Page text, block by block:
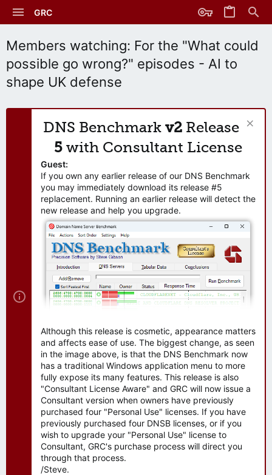
GRC
Members watching: For the "What could
possible go wrong?" episodes - AI to
shape UK defense
DNS Benchmark v2 Release
5 with Consultant License
Guest:
If you own any earlier release of our DNS Benchmark
you may immediately download its release #5
replacement. Running an earlier release will detect the
new release and help you upgrade.
Although this release is cosmetic, appearance matters
and affects ease of use. The biggest change, as seen
in the image above, is that the DNS Benchmark now
has a traditional Windows application menu to more
fully expose its many features. This release is also
"Consultant License Aware" and GRC will now issue a
Consultant version when owners have previously
purchased four "Personal Use" licenses. If you have
previously purchased four DNSB licenses, or if you
wish to upgrade your "Personal Use" license to
Consultant, GRC's purchase process will direct you
through that process.
/Steve.